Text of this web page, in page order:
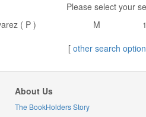
Please select your
( P ) M
[ other search
About Us
The BookHolders Story